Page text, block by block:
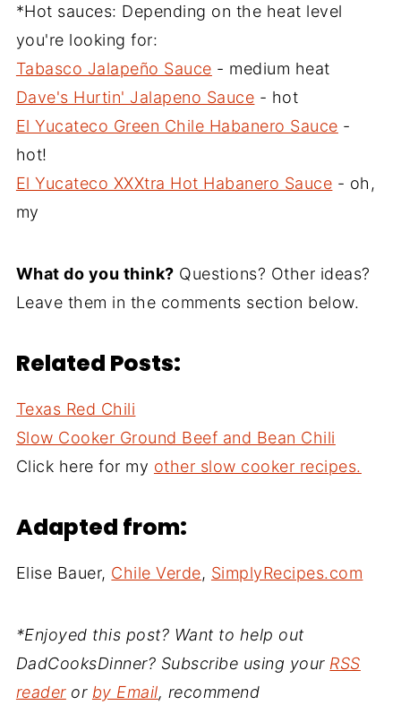
*Hot sauces: Depending on the heat level
you're looking for:
Tabasco Jalapeño Sauce - medium heat
Dave's Hurtin' Jalapeno Sauce - hot
El Yucateco Green Chile Habanero Sauce -
hot!
El Yucateco XXXtra Hot Habanero Sauce - oh,
my
What do you think? Questions? Other ideas?
Leave them in the comments section below.
Related Posts:
Texas Red Chili
Slow Cooker Ground Beef and Bean Chili
Click here for my other slow cooker recipes.
Adapted from:
Elise Bauer, Chile Verde, SimplyRecipes.com
*Enjoyed this post? Want to help out
DadCooksDinner? Subscribe using your RSS
readeror by Email, recommend